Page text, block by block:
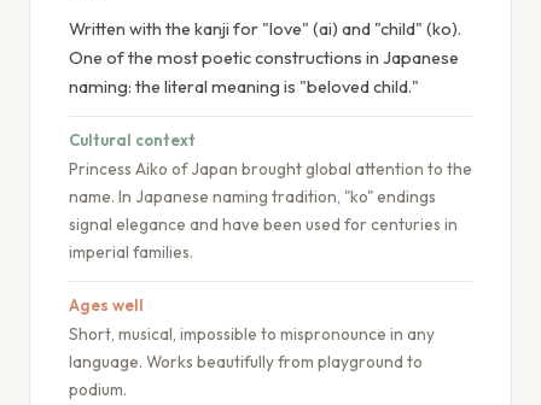
Written with the kanji for "love" (ai) and "child" (ko).
One of the most poetic constructions in Japanese
naming: the literal meaning is "beloved child."
Cultural context
Princess Aiko of Japan brought global attention to the
name. In Japanese naming tradition, "ko" endings
signal elegance and have been used for centuries in
imperial families.
Ages well
Short, musical, impossible to mispronounce in any
language. Works beautifully from playground to
podium.